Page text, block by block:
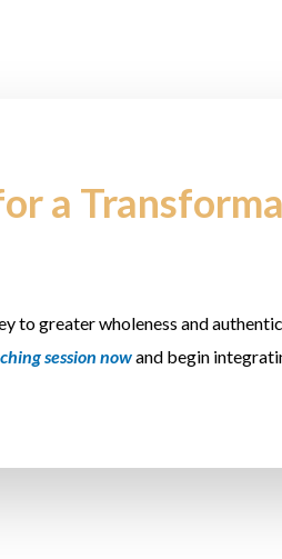
a
to greater wholeness and
session nowand begin